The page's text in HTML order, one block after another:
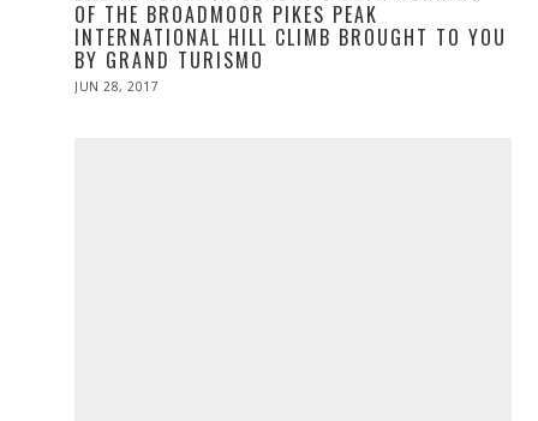
OF THE BROADMOOR PIKES PEAK
INTERNATIONAL HILL CLIMB BROUGHT TO YOU
BY GRAND TURISMO
POSTED
JUN 28, 2017